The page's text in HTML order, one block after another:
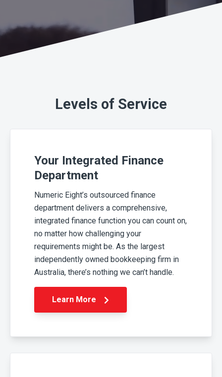
Levels of Service
Your Integrated Finance
Department
Numeric Eight’s outsourced finance
department delivers a comprehensive,
integrated finance function you can count on,
no matter how challenging your
requirements might be. As the largest
independently owned bookkeeping firm in
Australia, there’s nothing we can’t handle.
Learn More